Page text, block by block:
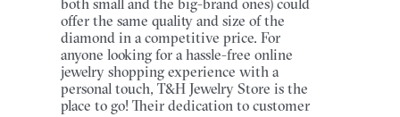
offer the same quality and size of the
diamond in a competitive price. For
anyone looking for a hassle-free online
jewelry shopping experience with a
personal touch, T&H Jewelry Store is the
place to go! Their dedication to customer